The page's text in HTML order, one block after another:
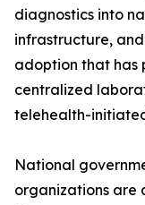
diagnostics into
infrastructure,
adoption that has
centralized
telehealth-
National
organizations are